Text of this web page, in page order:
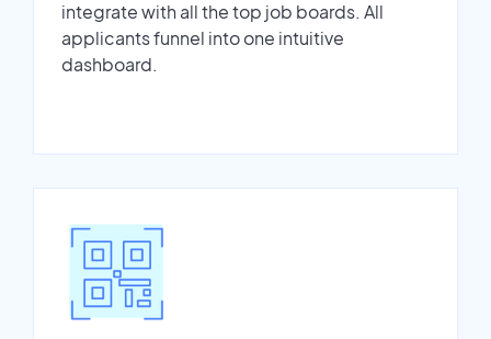
integrate with all the top job boards. All
applicants funnel into one intuitive
dashboard.